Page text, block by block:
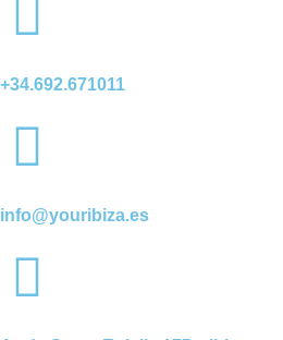
+34.692.671011
info@youribiza.es